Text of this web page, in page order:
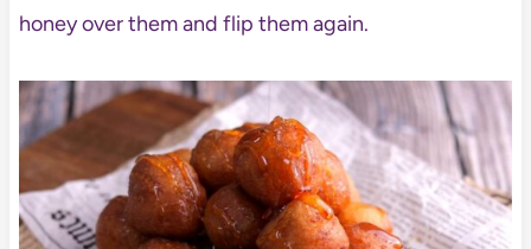
honey over them and flip them again.